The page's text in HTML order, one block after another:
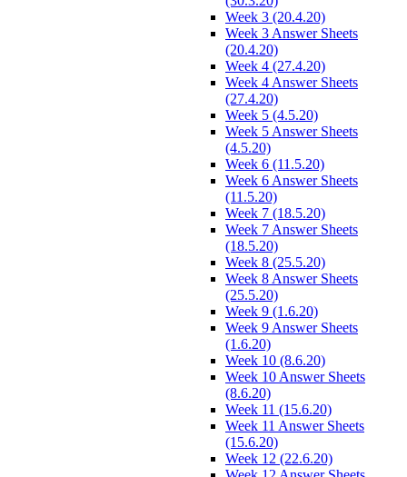
Week 3 (20.4.20)
Week 3 Answer Sheets
(20.4.20)
Week 4 (27.4.20)
Week 4 Answer Sheets
(27.4.20)
Week 5 (4.5.20)
Week 5 Answer Sheets
(4.5.20)
Week 6 (11.5.20)
Week 6 Answer Sheets
(11.5.20)
Week 7 (18.5.20)
Week 7 Answer Sheets
(18.5.20)
Week 8 (25.5.20)
Week 8 Answer Sheets
(25.5.20)
Week 9 (1.6.20)
Week 9 Answer Sheets
(1.6.20)
Week 10 (8.6.20)
Week 10 Answer Sheets
(8.6.20)
Week 11 (15.6.20)
Week 11 Answer Sheets
(15.6.20)
Week 12 (22.6.20)